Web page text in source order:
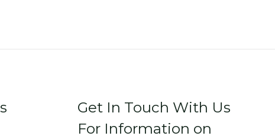
Get In Touch With Us
For Information on